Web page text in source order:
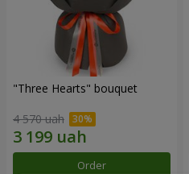
"Three Hearts" bouquet
4 570 uah
Order